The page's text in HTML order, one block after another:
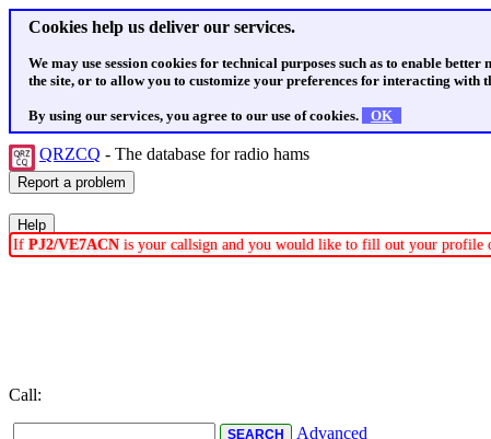
Cookies help us deliver our services.
We may use session cookies for technical purposes such as to enable
the site, or to allow you to customize your preferences for interacting with
By using our services, you agree to our use of cookies. OK
QRZCQ - The database for radio hams
If PJ2/VE7ACN is your callsign and you would like to fill out your profile
Call:
Advanced